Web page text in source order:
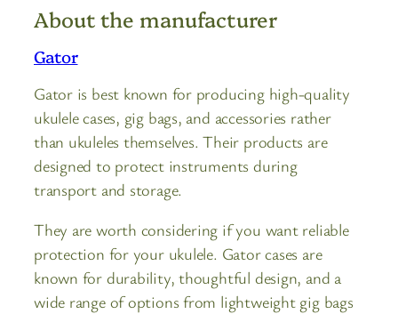
About the manufacturer
Gator
Gator is best known for producing high-quality
ukulele cases, gig bags, and accessories rather
than ukuleles themselves. Their products are
designed to protect instruments during
transport and storage.
They are worth considering if you want reliable
protection for your ukulele. Gator cases are
known for durability, thoughtful design, and a
wide range of options from lightweight gig bags